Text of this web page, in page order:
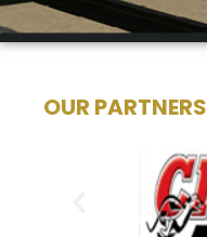
OUR PARTNERS